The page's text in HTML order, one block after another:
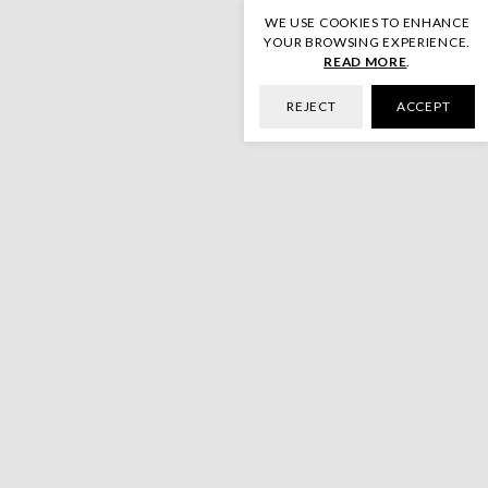
WE USE COOKIES TO ENHANCE
YOUR BROWSING EXPERIENCE.
READ MORE
REJECT ACCEPT